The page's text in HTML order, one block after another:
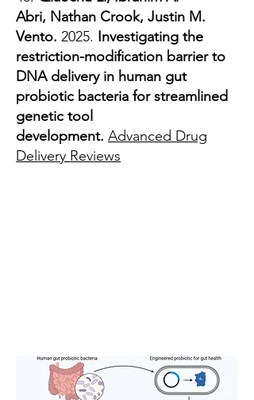
Abri, Nathan Crook, Justin M.
Vento. 2025. Investigating the
restriction-modification barrier to
DNA delivery in human gut
probiotic bacteria for streamlined
genetic tool
development. Advanced Drug
Delivery Reviews